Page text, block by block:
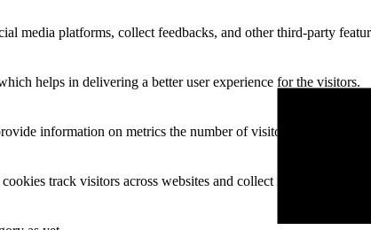
media platforms, collect feedbacks, and other third-party
helps in delivering a better user experience for the visitors.
information on metrics the number of visitors, bounce rate,
track visitors across websites and collect information to